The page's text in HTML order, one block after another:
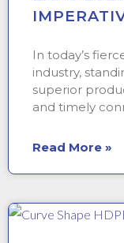
In today’s
industry,
superior
and timely
Read More »